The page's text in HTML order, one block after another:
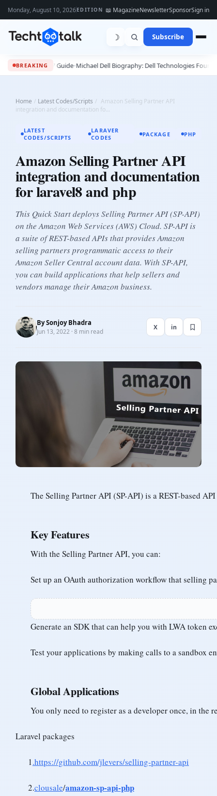
Monday, August 10, 2026EDITION 📖 MagazineNewsletterSponsorSign in
☽ Subscribe
BREAKING
2027 Guide•Michael Dell Biography: Dell Technologies Founder, Success
Home / Latest Codes/Scripts / Amazon Selling Partner API
integration and documentation fo...
LATEST
CODES/SCRIPTS
LARAVER
CODES
PACKAGE PHP
Amazon Selling Partner API
integration and documentation
for laravel8 and php
This Quick Start deploys Selling Partner API (SP-API)
on the Amazon Web Services (AWS) Cloud. SP-API is
a suite of REST-based APIs that provides Amazon
selling partners programmatic access to their
Amazon Seller Central account data. With SP-API,
you can build applications that help sellers and
vendors manage their Amazon business.
BySonjoy Bhadra
Jun 13, 2022 · 8 min read
X in
The Selling Partner API (SP-API) is a REST-based
Key Features
With the Selling Partner API, you can:
Set up an OAuth authorization workflow that selling
Generate an SDK that can help you with LWA token
Test your applications by making calls to a sandbox
Global Applications
You only need to register as a developer once, in the
Laravel packages
1.https://github.com/jlevers/selling-partner-api
2.clousale/amazon-sp-api-php